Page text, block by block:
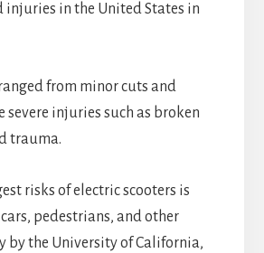
injuries in the United States in
from minor cuts and
severe injuries such as broken
trauma.
risks of electric scooters is
pedestrians, and other
by the University of California,